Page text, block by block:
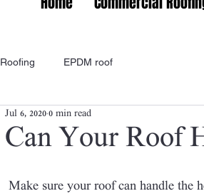
Roofing EPDM roof
Can Your Roof
Jul 6, 20200 min read